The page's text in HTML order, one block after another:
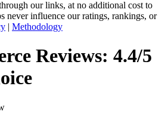
our links, at no additional cost to
never influence our ratings, rankings, or
| Methodology
Reviews: 4.4/5